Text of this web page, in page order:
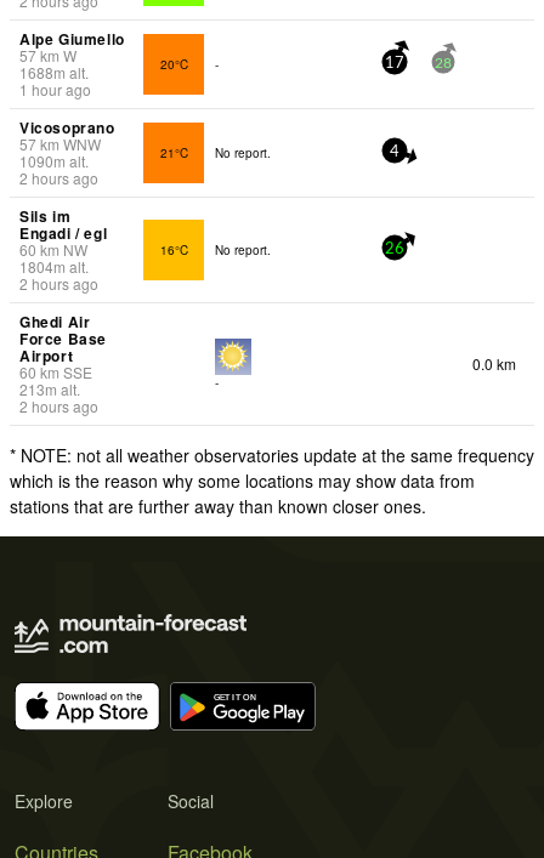
Alpe Giumello
57km W
1688m alt.
1 hour ago
20°C - 17 28
Vicosoprano
57km WNW
1090m alt.
2 hours ago
21°C No report. 4
Sils im
Engadi / egl
60 km NW
1804m alt.
2 hours ago
16°C No report. 26
Ghedi Air
Force Base
Airport
60 km SSE
213m alt.
2 hours ago
-
0.0 km
* NOTE: not all weather observatories update at the same frequency
which is the reason why some locations may show data from
stations that are further away than known closer ones.
Explore
Countries
Social
Facebook